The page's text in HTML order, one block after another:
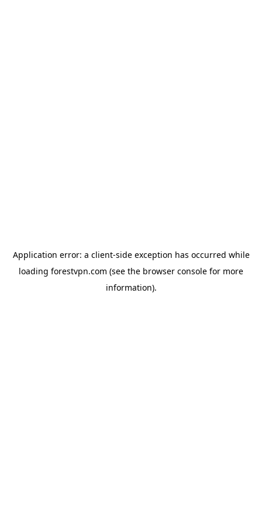
Application error: a client-side exception has occurred while
loading forestvpn.com (see the browser console for more
information).